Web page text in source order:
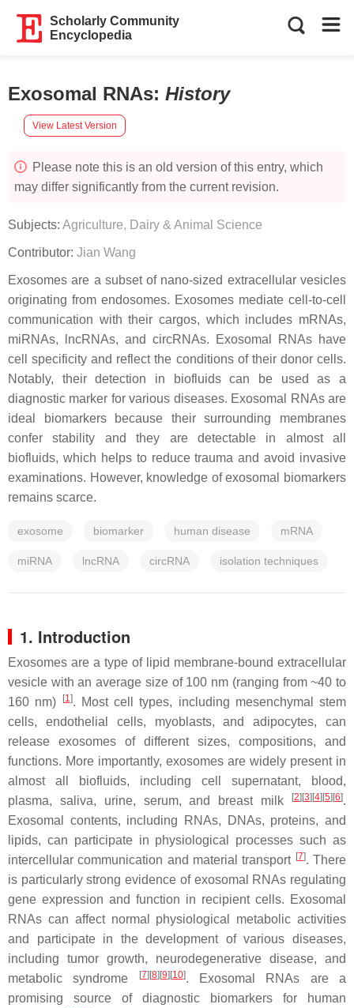
Scholarly Community
Encyclopedia
Exosomal RNAs: History
View Latest Version
Please note this is an old version of this entry, which
may differ significantly from the current revision.
Subjects: Agriculture, Dairy & Animal Science
Contributor: Jian Wang
Exosomes are a subset of nano-sized extracellular vesicles
originating from endosomes. Exosomes mediate cell-to-cell
communication with their cargos, which includes mRNAs,
miRNAs, lncRNAs, and circRNAs. Exosomal RNAs have
cell specificity and reflect the conditions of their donor cells.
Notably, their detection in biofluids can be used as a
diagnostic marker for various diseases. Exosomal RNAs are
ideal biomarkers because their surrounding membranes
confer stability and they are detectable in almost all
biofluids, which helps to reduce trauma and avoid invasive
examinations. However, knowledge of exosomal biomarkers
remains scarce.
exosome biomarker human disease mRNA
miRNA lncRNA circRNA isolation techniques
1. Introduction
Exosomes are a type of lipid membrane-bound extracellular
vesicle with an average size of 100 nm (ranging from ~40 to
160 nm)
[1]. Most cell types, including mesenchymal stem
cells, endothelial cells, myoblasts, and adipocytes, can
release exosomes of different sizes, compositions, and
functions. More importantly, exosomes are widely present in
almost all biofluids, including cell supernatant, blood,
plasma, saliva, urine, serum, and breast milk
[2] [3] [4] [5] [6].
Exosomal contents, including RNAs, DNAs, proteins, and
lipids, can participate in physiological processes such as
intercellular communication and material transport [7]. There
is particularly strong evidence of exosomal RNAs regulating
gene expression and function in recipient cells. Exosomal
RNAs can affect normal physiological metabolic activities
and participate in the development of various diseases,
including tumor growth, neurodegenerative disease, and
metabolic syndrome
[7] [8] [9] [10]. Exosomal RNAs are a
promising source of diagnostic biomarkers for human